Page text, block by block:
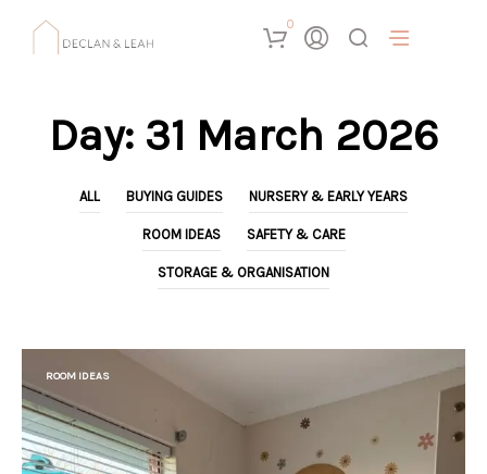
0
Day: 31 March 2026
ALL BUYING GUIDES NURSERY & EARLY YEARS
ROOM IDEAS SAFETY & CARE
STORAGE & ORGANISATION
ROOM IDEAS